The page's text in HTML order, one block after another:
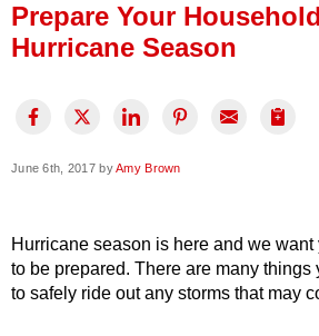
Financing
Prepare Your
Hurricane Season
June 6th, 2017 byAmy Brown
Hurricane season is here and we
to be prepared. There are many things
to safely ride out any storms that may